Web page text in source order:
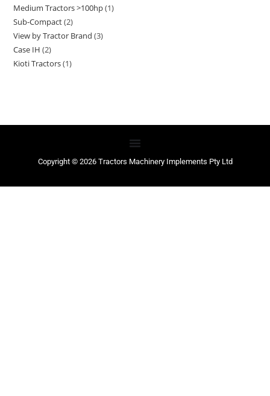
Medium Tractors >100hp 1
Sub-Compact 2
View by Tractor Brand 3
Case IH 2
Kioti Tractors 1
Copyright © 2026 Tractors Machinery Implements Pty Ltd